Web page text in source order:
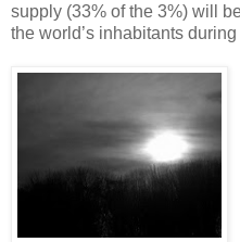
supply (33% of the 3%) will
the world’s inhabitants